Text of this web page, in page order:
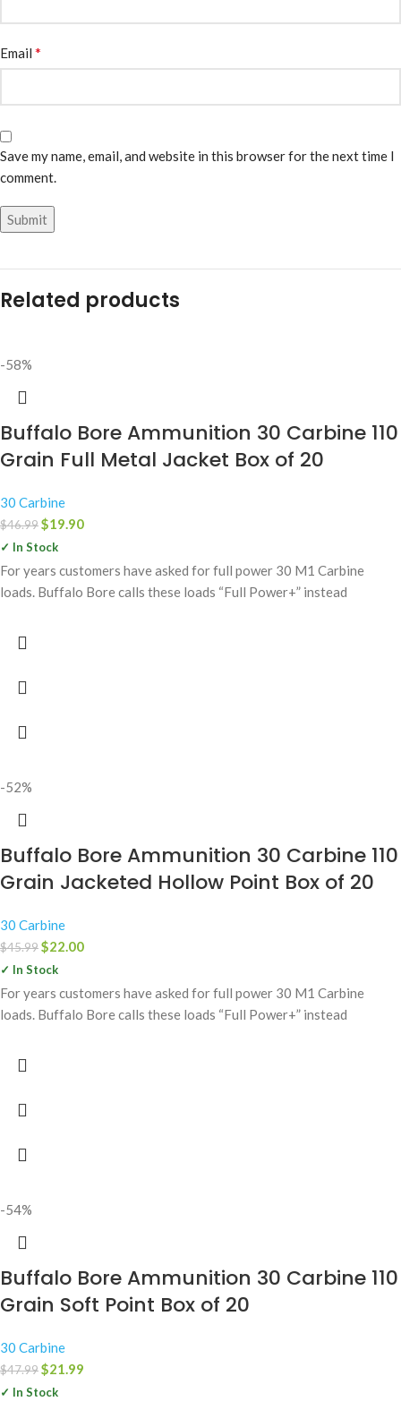
Email *
Save my name, email, and website in this browser for the next time I
comment.
Related products
-58%
Buffalo Bore Ammunition 30 Carbine 110
Grain Full Metal Jacket Box of 20
30 Carbine
$46.99$19.90
✓ In Stock
For years customers have asked for full power 30 M1 Carbine
loads. Buffalo Bore calls these loads “Full Power+” instead
-52%
Buffalo Bore Ammunition 30 Carbine 110
Grain Jacketed Hollow Point Box of 20
30 Carbine
$45.99$22.00
✓ In Stock
For years customers have asked for full power 30 M1 Carbine
loads. Buffalo Bore calls these loads “Full Power+” instead
-54%
Buffalo Bore Ammunition 30 Carbine 110
Grain Soft Point Box of 20
30 Carbine
$47.99$21.99
✓ In Stock